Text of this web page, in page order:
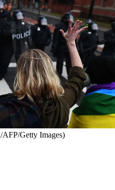
AFP/Getty Images)